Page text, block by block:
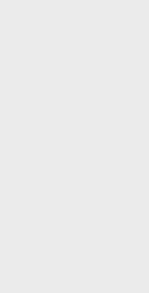
Switchcraft